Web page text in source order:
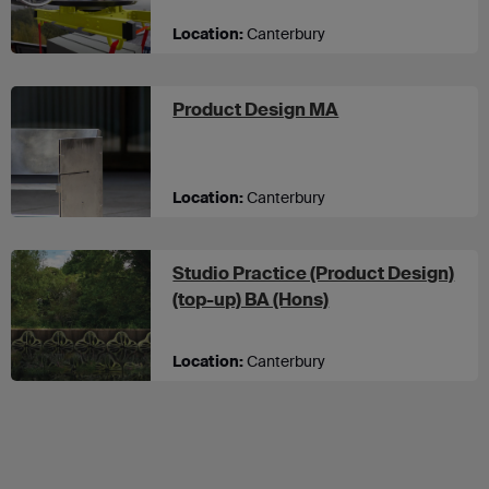
Location:Canterbury
Product Design MA
Location:Canterbury
Studio Practice (Product Design)
(top-up) BA (Hons)at UCA Canterbury
Location:Canterbury